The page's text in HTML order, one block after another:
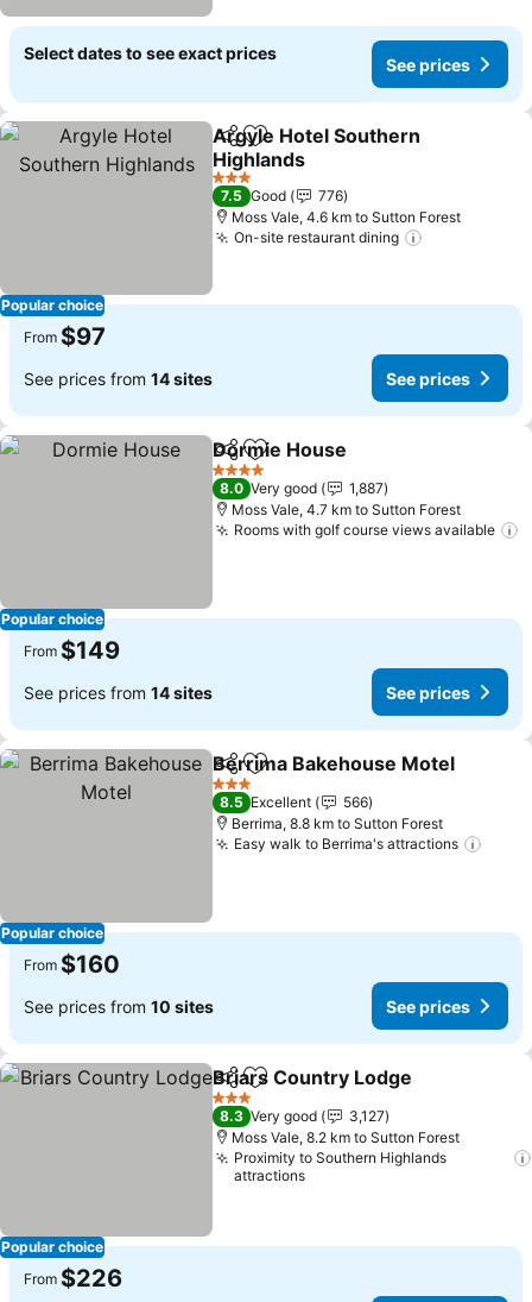
Select dates to see exact prices
See prices
Popular choice
ShareAdd to favorites
Argyle Hotel Southern
Highlands
3 Stars
7.5 Good
776
Moss Vale, 4.6 km to Sutton Forest
On-site restaurant dining
From $97
See prices from 14 sites See prices
Popular choice
ShareAdd to favorites
Dormie House
4 Stars
8.0 Very good
1,887
Moss Vale, 4.7 km to Sutton Forest
Rooms with golf course views available
From $149
See prices from 14 sites See prices
Popular choice
ShareAdd to favorites
Berrima Bakehouse Motel
3 Stars
8.5 Excellent
566
Berrima, 8.8 km to Sutton Forest
Easy walk to Berrima's attractions
From $160
See prices from 10 sites See prices
Popular choice
ShareAdd to favorites
Briars Country Lodge
3 Stars
8.3 Very good
3,127
Moss Vale, 8.2 km to Sutton Forest
Proximity to Southern Highlands
attractions
From $226